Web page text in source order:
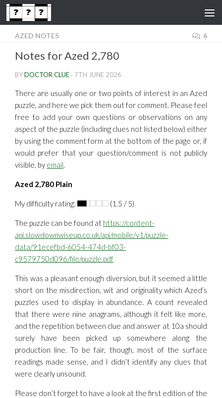
Skip to content
AZED NOTES 6
Notes for Azed 2,780
BYDOCTOR CLUE · 7TH JUNE 2026
There are usually one or two points of interest in an Azed
puzzle, and here we pick them out for comment. Please feel
free to add your own questions or observations on any
aspect of the puzzle (including clues not listed below) either
by using the comment form at the bottom of the page or, if
would prefer that your question/comment is not publicly
visible, by email.
Azed 2,780 Plain
My difficulty rating: (1.5 / 5)
The puzzle can be found at https://content-
api.slowdownwiseup.co.uk/api/mobile/v1/puzzle-
data/91ecefbd-6054-474d-bf03-
c9579750d096/file/puzzle.pdf
This was a pleasant enough diversion, but it seemed a little
short on the misdirection, wit and originality which Azed’s
puzzles used to display in abundance. A count revealed
that there were nine anagrams, although it felt like more,
and the repetition between clue and answer at 10a should
surely have been picked up somewhere along the
production line. To be fair, though, most of the surface
readings made sense, and I didn’t identify any clues that
were clearly unsound.
Please don’t forget to have a look at the first edition of the